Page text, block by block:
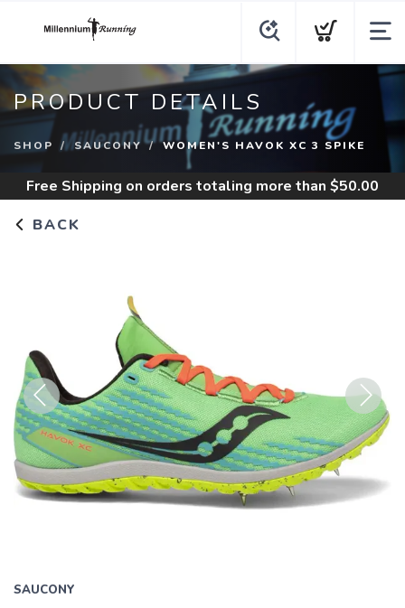
PRODUCT DETAILS
SHOP SAUCONY WOMEN'S HAVOK XC 3 SPIKE
Free Shipping on orders totaling more than $50.00
BACK
Previous Next
SAUCONY